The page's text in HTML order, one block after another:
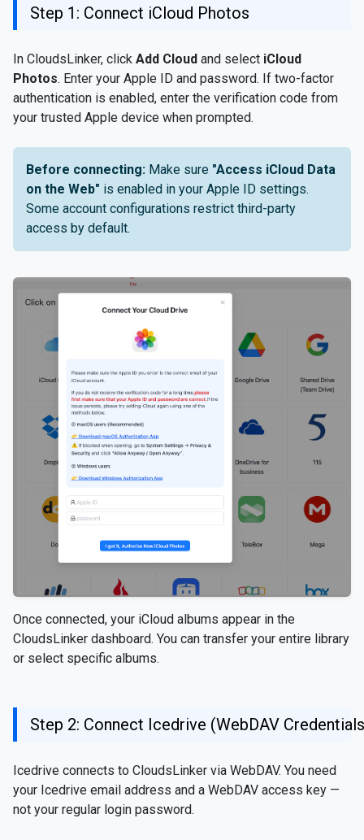
Step 1: Connect iCloud Photos
In CloudsLinker, click Add Cloud and select iCloud
Photos. Enter your Apple ID and password. If two-factor
authentication is enabled, enter the verification code from
your trusted Apple device when prompted.
Before connecting: Make sure "Access iCloud Data
on the Web" is enabled in your Apple ID settings.
Some account configurations restrict third-party
access by default.
Once connected, your iCloud albums appear in the
CloudsLinker dashboard. You can transfer your entire library
or select specific albums.
Step 2: Connect Icedrive (WebDAV
Icedrive connects to CloudsLinker via WebDAV. You need
your Icedrive email address and a WebDAV access key —
not your regular login password.